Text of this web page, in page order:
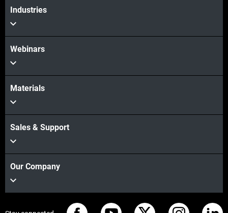
Industries
Webinars
Materials
Sales & Support
Our Company